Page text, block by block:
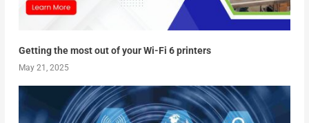
Getting the most out of your Wi-Fi 6 printers
May 21, 2025